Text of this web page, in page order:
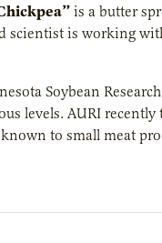
is a butter
scientist is working
Soybean
levels. AURI
to small meat